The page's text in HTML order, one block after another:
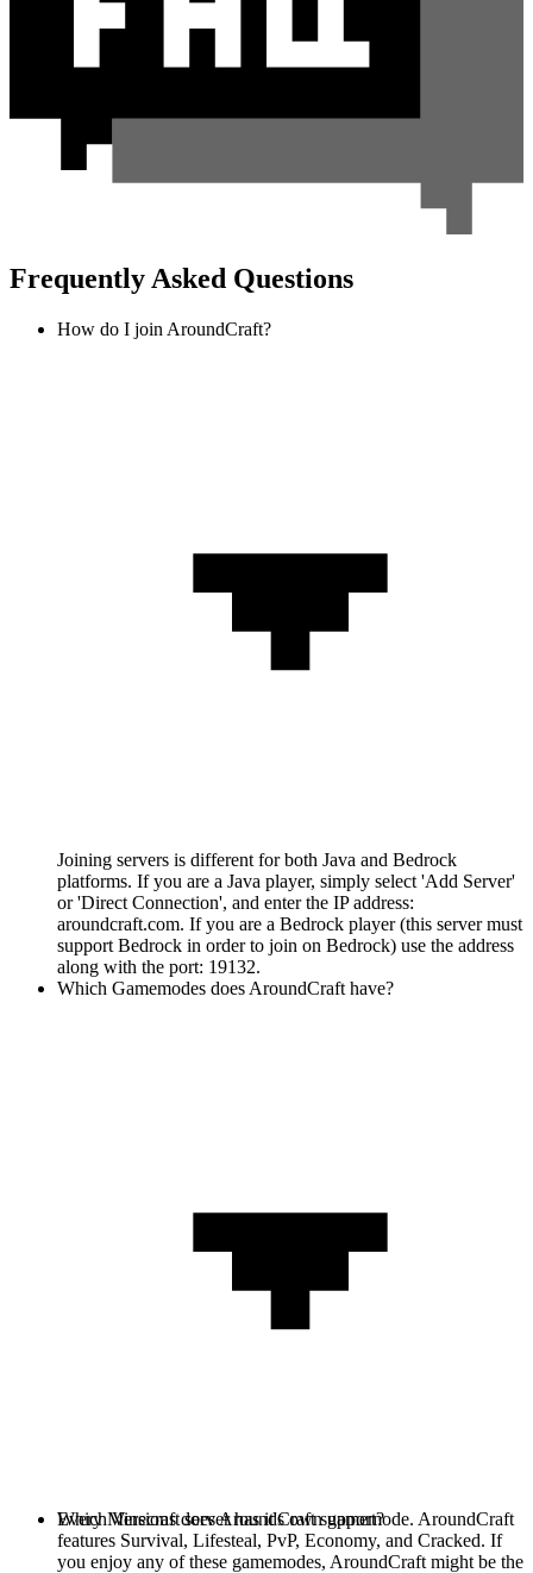
Frequently Asked Questions
How do I join AroundCraft?
Joining servers is different for both Java and Bedrock
platforms. If you are a Java player, simply select 'Add Server'
or 'Direct Connection', and enter the IP address:
aroundcraft.com. If you are a Bedrock player (this server must
support Bedrock in order to join on Bedrock) use the address
along with the port: 19132.
Which Gamemodes does AroundCraft have?
Every Minecraft server has it's own gamemode. AroundCraft
features Survival, Lifesteal, PvP, Economy, and Cracked. If
you enjoy any of these gamemodes, AroundCraft might be the
Which Versions does AroundCraft support?